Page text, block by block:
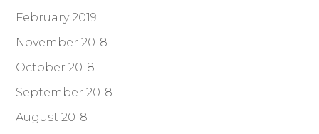
February 2019
November 2018
October 2018
September 2018
August 2018